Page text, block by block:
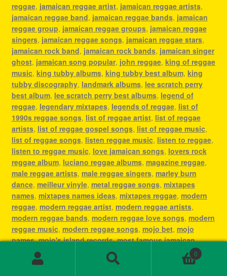
reggae, jamaican reggae artist, jamaican reggae artists,
jamaican reggae band, jamaican reggae bands, jamaican
reggae group, jamaican reggae groups, jamaican reggae
singers, jamaican reggae songs, jamaican reggae stars,
jamaican rock band, jamaican rock bands, jamaican singer
ghost, jamaican song popular, john reggae, king of reggae
music, king tubby albums, king tubby best album, king
tubby discography, landmark albums, lee scratch perry
best album, lee scratch perry best albums, legend of
reggae, legendary mixtapes, legends of reggae, list of
1990s reggae songs, list of reggae artist, list of reggae
artists, list of reggae gospel songs, list of reggae music,
list of reggae songs, listen reggae music, listen to reggae,
listen to reggae music, love jamaican songs, lovers rock
reggae album, luciano reggae albums, magazine reggae,
male reggae artists, male reggae singers, marley burn
dance, meilleur vinyle, metal reggae songs, mixtapes
names, mixtapes names ideas, mixtapes reggae, modern
reggae, modern reggae artist, modern reggae artists,
modern reggae bands, modern reggae love songs, modern
reggae music, modern reggae songs, mojo bet, mojo
names,mojo's island records,most famous jamaican
,most famous reggae artists
most famous reggae
songs,most played reggae songs
most popular jamaican
0